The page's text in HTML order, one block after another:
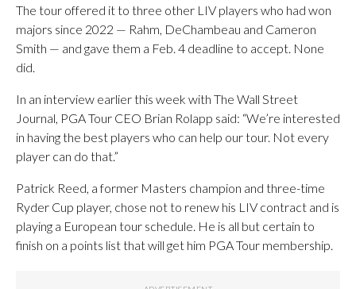
The tour offered it to three other LIV players who had won
majors since 2022 — Rahm, DeChambeau and Cameron
Smith — and gave them a Feb. 4 deadline to accept. None
did.
In an interview earlier this week with The Wall Street
Journal, PGA Tour CEO Brian Rolapp said: “We’re interested
in having the best players who can help our tour. Not every
player can do that.”
Patrick Reed, a former Masters champion and three-time
Ryder Cup player, chose not to renew his LIV contract and is
playing a European tour schedule. He is all but certain to
finish on a points list that will get him PGA Tour membership.